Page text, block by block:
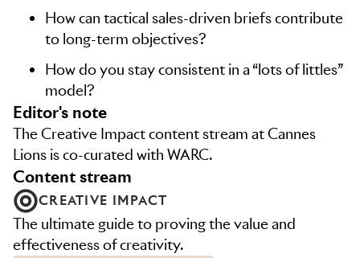
How can tactical sales-driven briefs contribute
to long-term objectives?
How do you stay consistent in a “lots of littles”
model?
editor's note
The Creative Impact content stream at Cannes
Lions is co-curated with WARC.
content stream
CREATIVE IMPACT
The ultimate guide to proving the value and
effectiveness of creativity.